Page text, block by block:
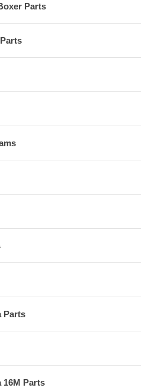
Parts
Parts
16M Parts